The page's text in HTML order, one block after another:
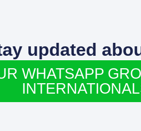
updated
WHATSAPP